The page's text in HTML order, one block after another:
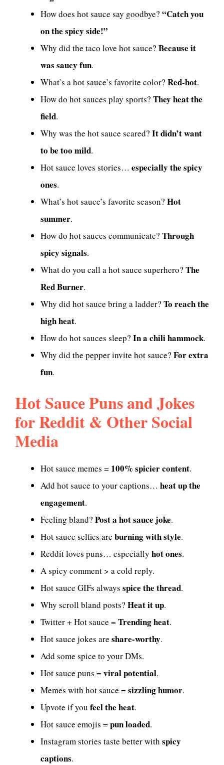
How does hot sauce say goodbye? “Catch you
on the spicy side!”
Why did the taco love hot sauce? Because it
was saucy fun.
What’s a hot sauce’s favorite color? Red-hot.
How do hot sauces play sports? They heat the
field.
Why was the hot sauce scared? It didn’t want
to be too mild.
Hot sauce loves stories… especially the spicy
ones.
What’s hot sauce’s favorite season? Hot
summer.
How do hot sauces communicate? Through
spicy signals.
What do you call a hot sauce superhero? The
Red Burner.
Why did hot sauce bring a ladder? To reach the
high heat.
How do hot sauces sleep? In a chili hammock.
Why did the pepper invite hot sauce? For extra
fun.
Hot Sauce Puns and Jokes
for Reddit & Other Social
Media
Hot sauce memes = 100% spicier content.
Add hot sauce to your captions… heat up the
engagement.
Feeling bland? Post a hot sauce joke.
Hot sauce selfies are burning with style.
Reddit loves puns… especially hot ones.
A spicy comment > a cold reply.
Hot sauce GIFs always spice the thread.
Why scroll bland posts? Heat it up.
Twitter + Hot sauce = Trending heat.
Hot sauce jokes are share-worthy.
Add some spice to your DMs.
Hot sauce puns = viral potential.
Memes with hot sauce = sizzling humor.
Upvote if you feel the heat.
Hot sauce emojis = pun loaded.
Instagram stories taste better with spicy
captions.